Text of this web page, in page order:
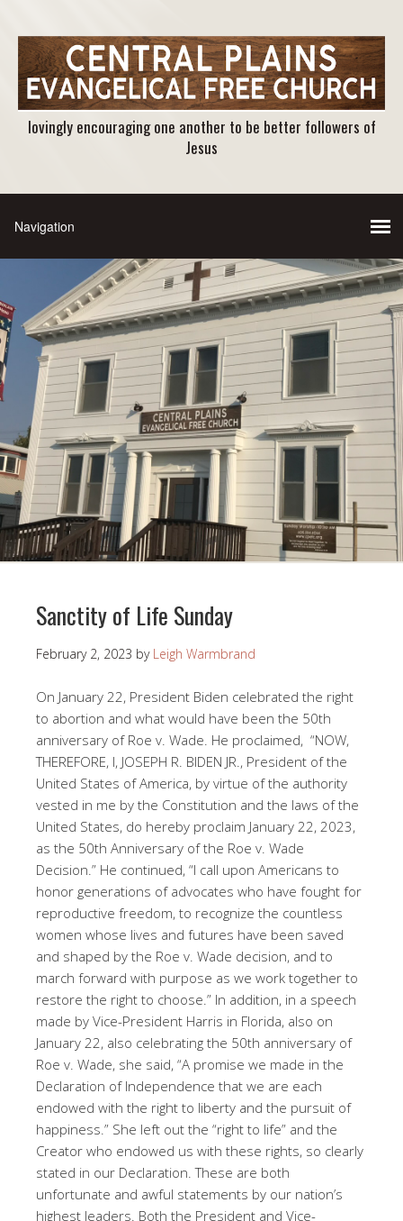
lovingly encouraging one another to be better followers of
Jesus
Sanctity of Life Sunday
February 2, 2023 by Leigh Warmbrand
On January 22, President Biden celebrated the right
to abortion and what would have been the 50th
anniversary of Roe v. Wade. He proclaimed, “NOW,
THEREFORE, I, JOSEPH R. BIDEN JR., President of the
United States of America, by virtue of the authority
vested in me by the Constitution and the laws of the
United States, do hereby proclaim January 22, 2023,
as the 50th Anniversary of the Roe v. Wade
Decision.” He continued, “I call upon Americans to
honor generations of advocates who have fought for
reproductive freedom, to recognize the countless
women whose lives and futures have been saved
and shaped by the Roe v. Wade decision, and to
march forward with purpose as we work together to
restore the right to choose.” In addition, in a speech
made by Vice-President Harris in Florida, also on
January 22, also celebrating the 50th anniversary of
Roe v. Wade, she said, “A promise we made in the
Declaration of Independence that we are each
endowed with the right to liberty and the pursuit of
happiness.” She left out the “right to life” and the
Creator who endowed us with these rights, so clearly
stated in our Declaration. These are both
unfortunate and awful statements by our nation’s
highest leaders. Both the President and Vice-